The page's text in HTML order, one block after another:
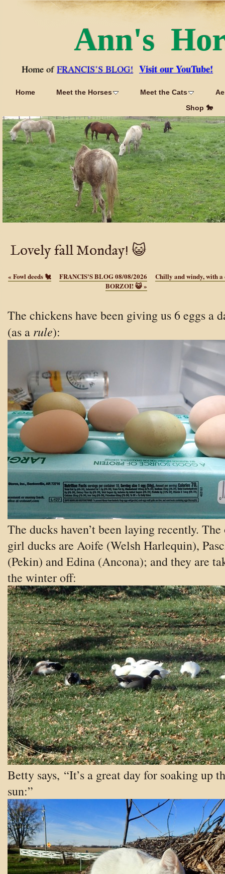
Ann's
Home of FRANCIS’S BLOG! Visit our YouTube!
Home Meet the Horses Meet the Cats
Shop 🐎
Lovely fall Monday! 😺
« Fowl deeds 🐔 FRANCIS'S BLOG 08/08/2026
Chilly and windy, with a
BORZOI! 😺»
The chickens have been giving us 6 eggs a
(as a rule):
The ducks haven’t been laying recently.
girl ducks are Aoife (Welsh Harlequin),
(Pekin) and Edina (Ancona); and they are
the winter off:
Betty says, “It’s a great day for soaking up
sun:”